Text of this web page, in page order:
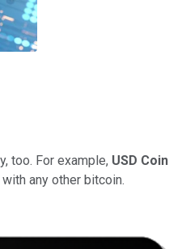
too. For example, USD Coin
any other bitcoin.